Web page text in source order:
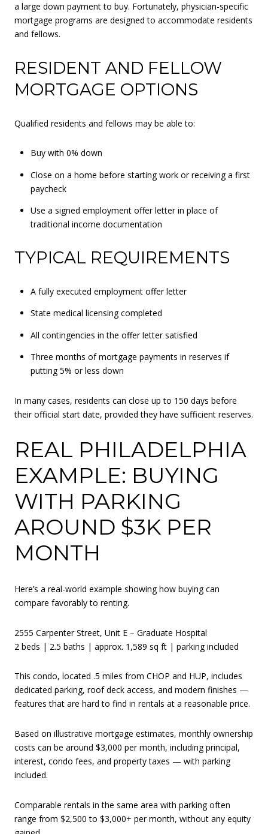
a large down payment to buy. Fortunately, physician-specific
mortgage programs are designed to accommodate residents
and fellows.
RESIDENT AND FELLOW
MORTGAGE OPTIONS
Qualified residents and fellows may be able to:
Buy with 0% down
Close on a home before starting work or receiving a first
paycheck
Use a signed employment offer letter in place of
traditional income documentation
TYPICAL REQUIREMENTS
A fully executed employment offer letter
State medical licensing completed
All contingencies in the offer letter satisfied
Three months of mortgage payments in reserves if
putting 5% or less down
In many cases, residents can close up to 150 days before
their official start date, provided they have sufficient reserves.
REAL PHILADELPHIA
EXAMPLE: BUYING
WITH PARKING
AROUND $3K PER
MONTH
Here’s a real-world example showing how buying can
compare favorably to renting.
2555 Carpenter Street, Unit E – Graduate Hospital
2 beds | 2.5 baths | approx. 1,589 sq ft | parking included
This condo, located .5 miles from CHOP and HUP, includes
dedicated parking, roof deck access, and modern finishes —
features that are hard to find in rentals at a reasonable price.
Based on illustrative mortgage estimates, monthly ownership
costs can be around $3,000 per month, including principal,
interest, condo fees, and property taxes — with parking
included.
Comparable rentals in the same area with parking often
range from $2,500 to $3,000+ per month, without any equity